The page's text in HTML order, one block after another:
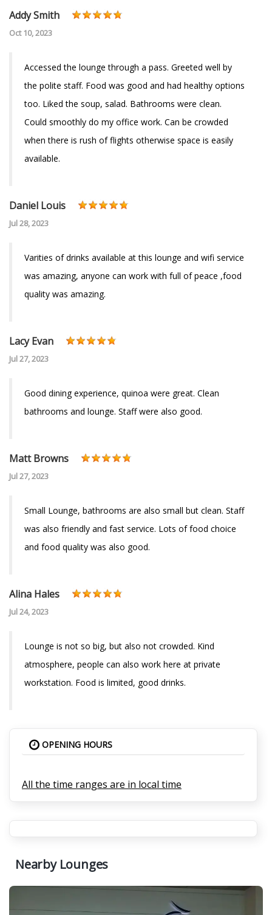
Addy Smith
Oct 10, 2023
Accessed the lounge through a pass. Greeted well by
the polite staff. Food was good and had healthy options
too. Liked the soup, salad. Bathrooms were clean.
Could smoothly do my office work. Can be crowded
when there is rush of flights otherwise space is easily
available.
Daniel Louis
Jul 28, 2023
Varities of drinks available at this lounge and wifi service
was amazing, anyone can work with full of peace ,food
quality was amazing.
Lacy Evan
Jul 27, 2023
Good dining experience, quinoa were great. Clean
bathrooms and lounge. Staff were also good.
Matt Browns
Jul 27, 2023
Small Lounge, bathrooms are also small but clean. Staff
was also friendly and fast service. Lots of food choice
and food quality was also good.
Alina Hales
Jul 24, 2023
Lounge is not so big, but also not crowded. Kind
atmosphere, people can also work here at private
workstation. Food is limited, good drinks.
OPENING HOURS
All the time ranges are in local time
Nearby Lounges